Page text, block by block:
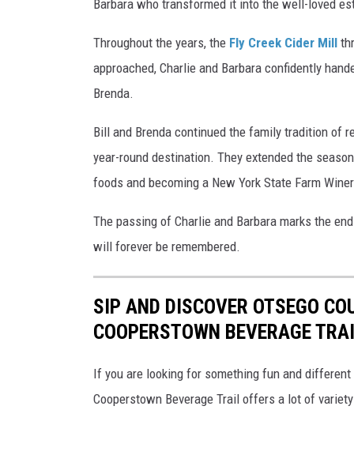
Barbara who transformed it into the well-loved
Throughout the years, the Fly Creek Cider Mill
approached, Charlie and Barbara confidently
Brenda.
Bill and Brenda continued the family tradition of
year-round destination. They extended the
foods and becoming a New York State Farm
The passing of Charlie and Barbara marks the
will forever be remembered.
SIP AND DISCOVER OTSEGO
COOPERSTOWN BEVERAGE
If you are looking for something fun and
Cooperstown Beverage Trail offers a lot of